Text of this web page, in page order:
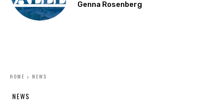
Genna Rosenberg